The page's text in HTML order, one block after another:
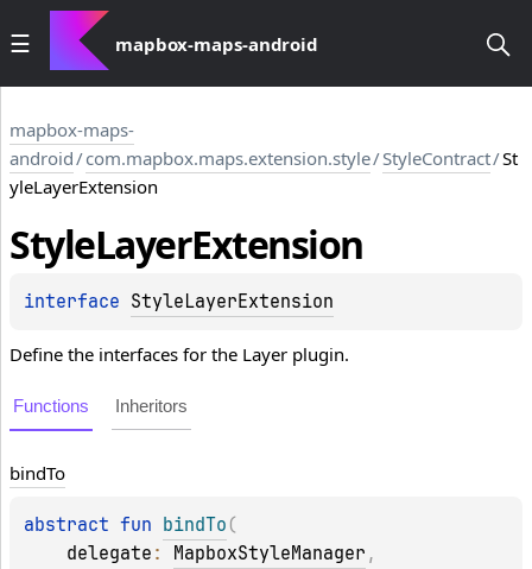
mapbox-maps-android
mapbox-maps-
android/com.mapbox.maps.extension.style/StyleContract/St
yleLayerExtension
StyleLayerExtension
interface StyleLayerExtension
Define the interfaces for the Layer plugin.
Functions Inheritors
bindTo
abstract fun bindTo (
delegate : MapboxStyleManager ,